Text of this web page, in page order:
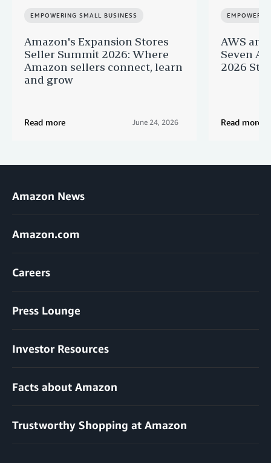
EMPOWERING SMALL BUSINESS
Amazon's Expansion Stores
Seller Summit 2026: Where
Amazon sellers connect, learn
and grow
Read more June 24, 2026
AWS
Seven AI
2026
Read more
Amazon News
Amazon.com
Careers
Press Lounge
Investor Resources
Facts about Amazon
Trustworthy Shopping at Amazon